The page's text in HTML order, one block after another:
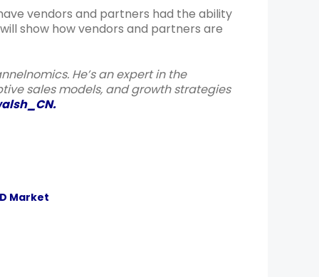
vendors and partners had the ability
show how vendors and partners are
He’s an expert in the
sales models, and growth strategies
.
Market